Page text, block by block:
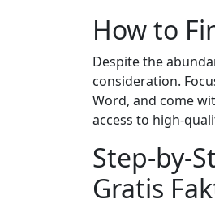
How to
Despite the
consideration.
Word, and come
access to high-
Step-by-
Gratis